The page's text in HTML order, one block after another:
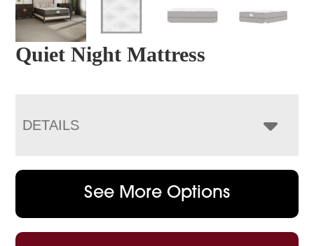
Quiet Night Mattress
DETAILS
See More Options